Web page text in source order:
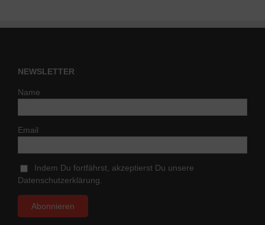
NEWSLETTER
Name
Email
Indem Du fortfährst, akzeptierst Du unsere
Datenschutzerklärung.